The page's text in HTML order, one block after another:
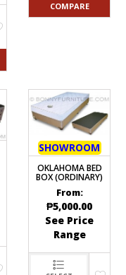
COMPARE
SHOWROOM
OKLAHOMA BED
BOX (ORDINARY)
From:
₱5,000.00
See Price
Range